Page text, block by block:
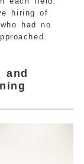
hiring of
had no
and